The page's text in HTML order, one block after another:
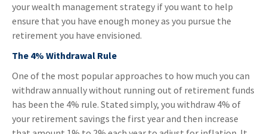
your wealth management strategy if you want to help
ensure that you have enough money as you pursue the
retirement you have envisioned.
The 4% Withdrawal Rule
One of the most popular approaches to how much you can
withdraw annually without running out of retirement funds
has been the 4% rule. Stated simply, you withdraw 4% of
your retirement savings the first year and then increase